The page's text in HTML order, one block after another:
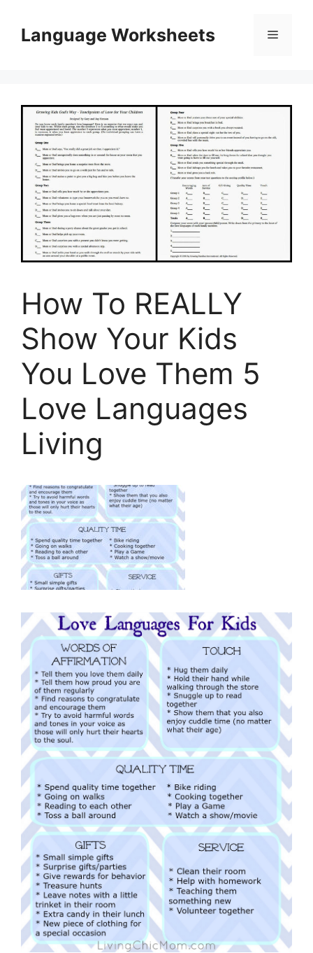
contentLanguage Worksheets Menu
How To REALLY
Show Your Kids
You Love Them 5
Love Languages
Living